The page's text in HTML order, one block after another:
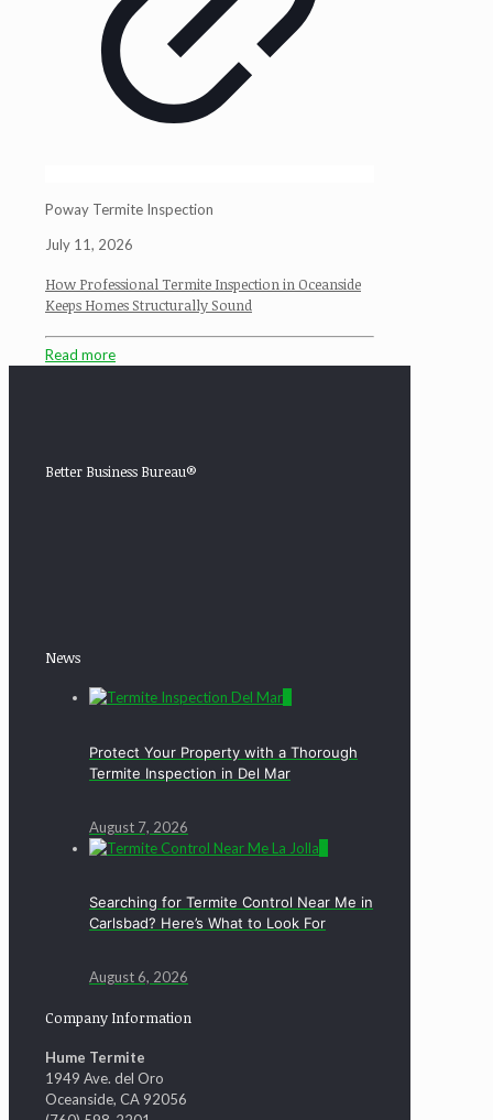
Poway Termite Inspection
July 11, 2026
How Professional Termite Inspection in Oceanside
Keeps Homes Structurally Sound
Read more
Better Business Bureau®
News
Protect Your Property with a Thorough
Termite Inspection in Del Mar
August 7, 2026
Searching for Termite Control Near Me in
Carlsbad? Here’s What to Look For
August 6, 2026
Company Information
Hume Termite
1949 Ave. del Oro
Oceanside, CA 92056